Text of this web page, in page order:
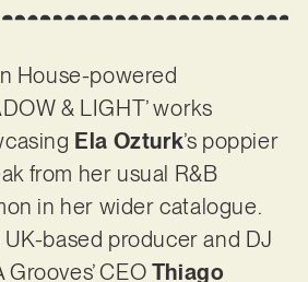
House-powered
& LIGHT’ works
Ela Ozturk’s poppier
from her usual R&B
in her wider catalogue.
based producer and DJ
Grooves’ CEO Thiago